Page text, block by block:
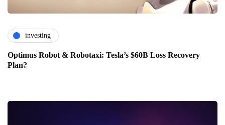
investing
Optimus Robot & Robotaxi: Tesla’s $60B Loss Recovery
Plan?